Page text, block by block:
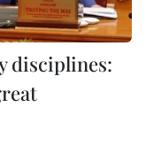
disciplines: